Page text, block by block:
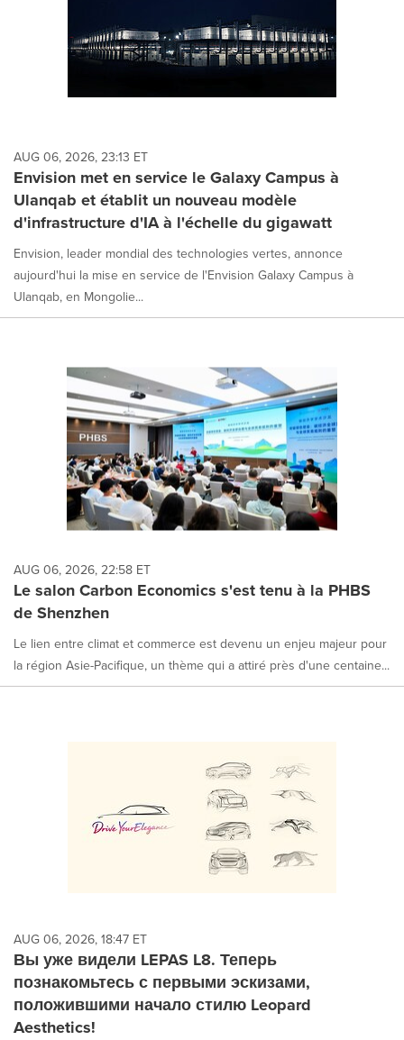
AUG 06, 2026, 23:13 ET
Envision met en service le Galaxy Campus à
Ulanqab et établit un nouveau modèle
d'infrastructure d'IA à l'échelle du gigawatt
Envision, leader mondial des technologies vertes, annonce
aujourd'hui la mise en service de l'Envision Galaxy Campus à
Ulanqab, en Mongolie...
AUG 06, 2026, 22:58 ET
Le salon Carbon Economics s'est tenu à la PHBS
de Shenzhen
Le lien entre climat et commerce est devenu un enjeu majeur pour
la région Asie-Pacifique, un thème qui a attiré près d'une centaine...
AUG 06, 2026, 18:47 ET
Вы уже видели LEPAS L8. Теперь
познакомьтесь с первыми эскизами,
положившими начало стилю Leopard
Aesthetics!